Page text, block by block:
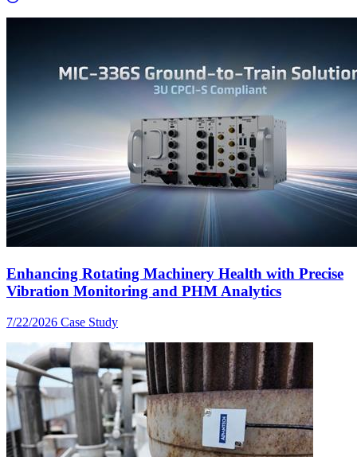
Enhancing Rotating Machinery Health with Precise
Vibration Monitoring and PHM Analytics
7/22/2026 Case Study